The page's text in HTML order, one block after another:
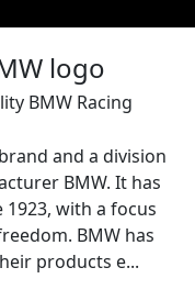
BMW Racing
and a division
BMW. It has
with a focus
BMW has
products e...